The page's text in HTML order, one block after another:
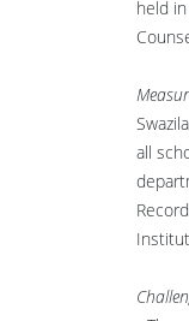
held
all